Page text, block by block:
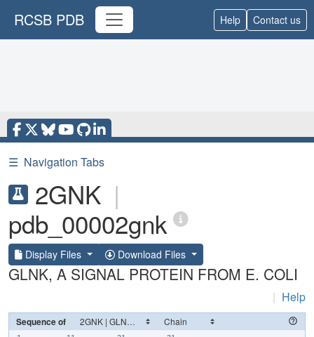
RCSB PDB Help Contact us
☰ Navigation Tabs
2GNK |
pdb_00002gnk
Display Files Download Files
GLNK, A SIGNAL PROTEIN FROM E. COLI
| Help
Sequence of